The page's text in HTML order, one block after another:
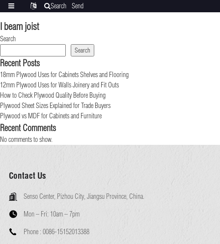
I beam joist
Search
Search
Recent Posts
18mm Plywood Uses for Cabinets Shelves and Flooring
12mm Plywood Uses for Walls Joinery and Fit Outs
How to Check Plywood Quality Before Buying
Plywood Sheet Sizes Explained for Trade Buyers
Plywood vs MDF for Cabinets and Furniture
Recent Comments
No comments to show.
Contact Us
Senso Center, Pizhou City, Jiangsu Province, China.
Mon – Fri: 10am – 7pm
Phone : 0086-15152013388
Search
Send